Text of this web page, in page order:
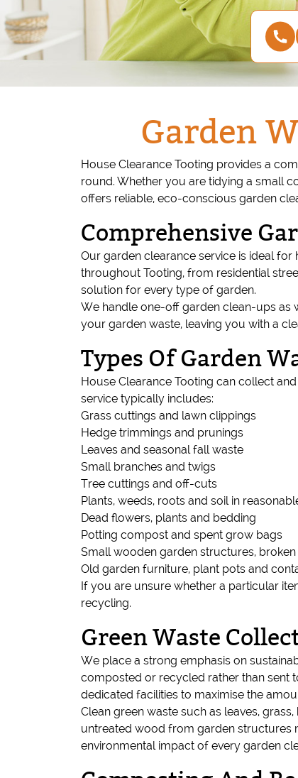
Garden
House Clearance Tooting provides a
round. Whether you are tidying a small
offers reliable, eco-conscious garden
Comprehensive
Our garden clearance service is ideal
throughout Tooting, from residential
solution for every type of garden.
We handle one-off garden clean-ups as
your garden waste, leaving you with a
Types Of Garden
House Clearance Tooting can collect
service typically includes:
Grass cuttings and lawn clippings
Hedge trimmings and prunings
Leaves and seasonal fall waste
Small branches and twigs
Tree cuttings and off-cuts
Plants, weeds, roots and soil in
Dead flowers, plants and bedding
Potting compost and spent grow bags
Small wooden garden structures,
Old garden furniture, plant pots and
If you are unsure whether a particular
recycling.
Green Waste
We place a strong emphasis on
composted or recycled rather than sent
dedicated facilities to maximise the
Clean green waste such as leaves,
untreated wood from garden structures
environmental impact of every garden